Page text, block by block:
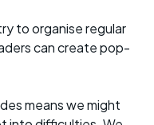
to organise regular
can create pop-
means we might